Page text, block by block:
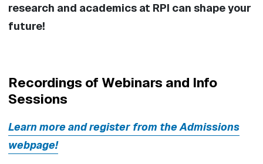
research and academics at RPI can shape your
future!
Recordings of Webinars and Info
Sessions
Learn more and register from the Admissions
webpage!